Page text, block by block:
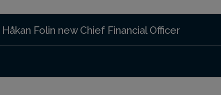
Folin new Chief Financial Officer